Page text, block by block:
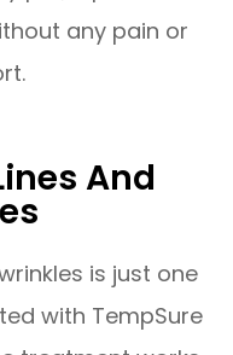
any pain or
And
is just one
with TempSure